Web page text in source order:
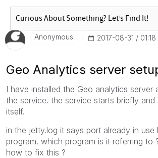
Anonymous ‎2017-08-31
Geo Analytics server
I have installed the Geo analytics server
the service. the service starts briefly and
itself.
in the jetty.log it says port already in use
program. which program is it referring to
how to fix this ?